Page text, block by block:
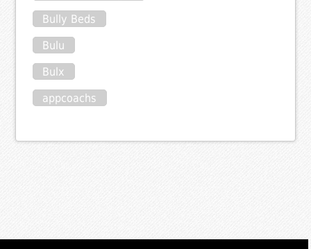
Bully Beds
Bulu
Bulx
appcoachs